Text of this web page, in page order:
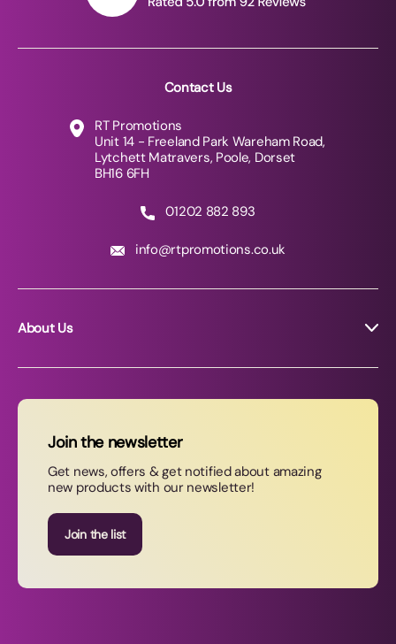
Contact Us
RT Promotions
Unit 14 - Freeland Park Wareham Road,
Lytchett Matravers, Poole, Dorset
BH16 6FH
01202 882 893
info@rtpromotions.co.uk
About Us
News
Contact Us
Join our newsletter
Join the newsletter
Get news, offers & get notified about amazing
new products with our newsletter!
Join the list